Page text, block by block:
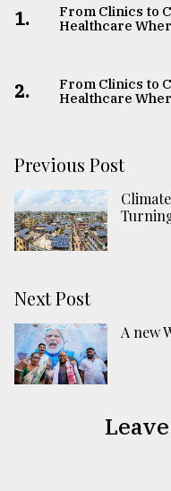
1.
From Clinics to
Healthcare
2.
From Clinics to
Healthcare
Previous Post
Next Post
A new